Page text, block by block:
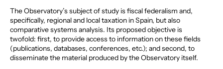
The Observatory’s subject of study is fiscal federalism and,
specifically, regional and local taxation in Spain, but also
comparative systems analysis. Its proposed objective is
twofold: first, to provide access to information on these fields
(publications, databases, conferences, etc.); and second, to
disseminate the material produced by the Observatory itself.